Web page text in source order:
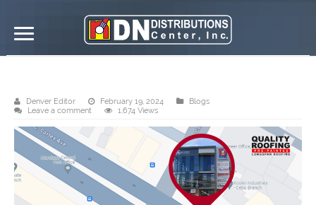
Denver Editor February 19, 2024
Blogs
Leave a comment
1,674 Views